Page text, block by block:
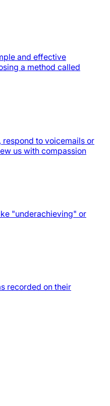
and effective
a method called
to voicemails or
us with compassion
"underachieving" or
recorded on their